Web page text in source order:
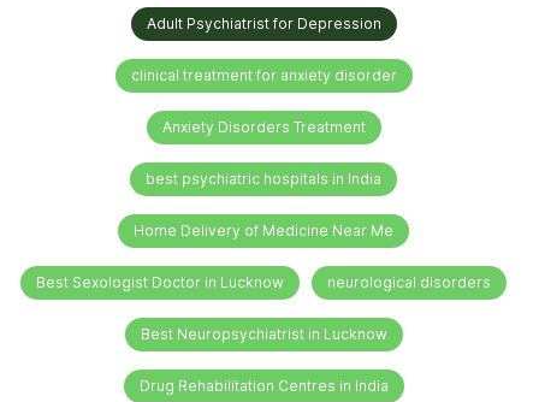
Adult Psychiatrist for Depression
clinical treatment for anxiety disorder
Anxiety Disorders Treatment
best psychiatric hospitals in India
Home Delivery of Medicine Near Me
Best Sexologist Doctor in Lucknow neurological disorders
Best Neuropsychiatrist in Lucknow
Drug Rehabilitation Centres in India